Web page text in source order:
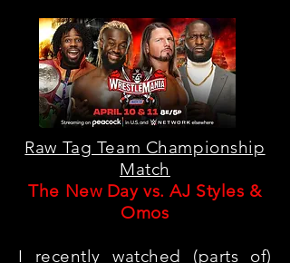
Raw Tag Team Championship
Match
The New Day vs. AJ Styles &
Omos
I recently watched (parts of)